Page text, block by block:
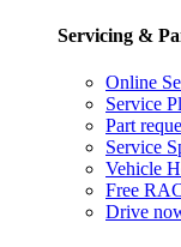
Servicing &
Online
Service
Part
Service
Vehicle
Free
Drive